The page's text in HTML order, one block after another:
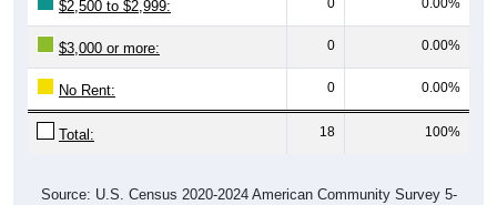
$3,000 or more: 0 0.00%
No Rent: 0 0.00%
Total: 18 100%
Year Estimates. Table DP04. SELECTED HOUSING